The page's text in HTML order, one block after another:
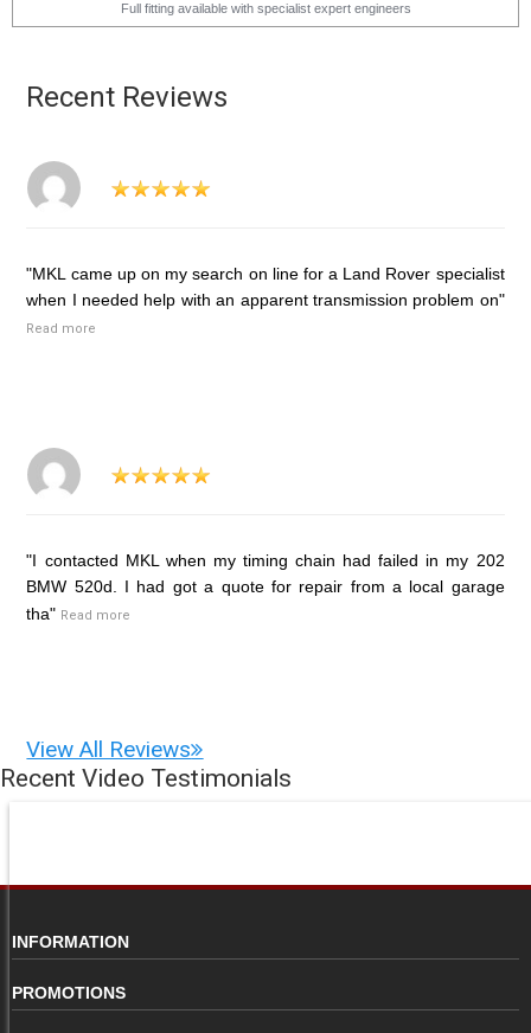
Full fitting available with specialist expert engineers
Recent Reviews
"MKL came up on my search on line for a Land Rover specialist
when I needed help with an apparent transmission problem on"
Read more
"I contacted MKL when my timing chain had failed in my 202
BMW 520d. I had got a quote for repair from a local garage
tha" Read more
View All Reviews
Recent Video Testimonials
INFORMATION
PROMOTIONS